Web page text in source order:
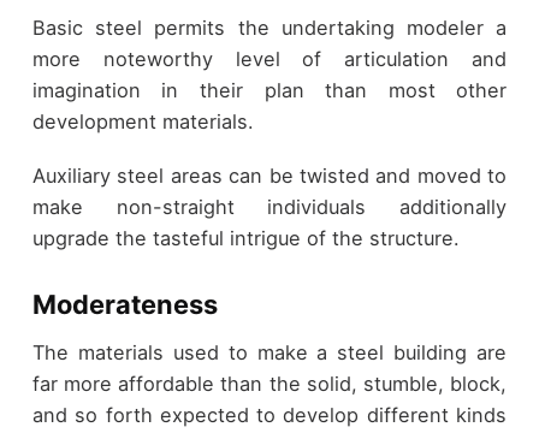
Basic steel permits the undertaking modeler a
more noteworthy level of articulation and
imagination in their plan than most other
development materials.
Auxiliary steel areas can be twisted and moved to
make non-straight individuals additionally
upgrade the tasteful intrigue of the structure.
Moderateness
The materials used to make a steel building are
far more affordable than the solid, stumble, block,
and so forth expected to develop different kinds